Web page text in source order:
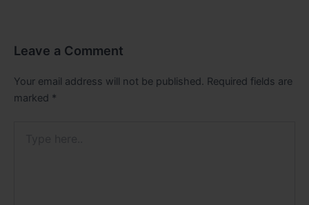
Leave a Comment
Your email address will not be published. Required fields are
marked *